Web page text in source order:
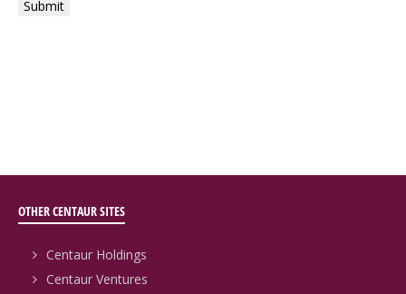
OTHER CENTAUR SITES
Centaur Holdings
Centaur Ventures